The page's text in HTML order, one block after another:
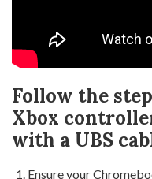
Follow the
Xbox
with a UBS
Ensure your